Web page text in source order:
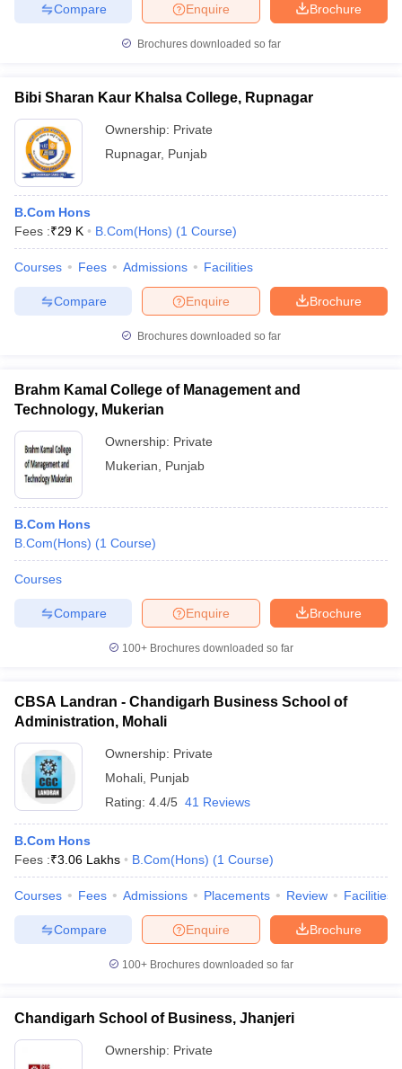
Brochure
Enquire
Compare
Brochures downloaded so far
Bibi Sharan Kaur Khalsa College, Rupnagar
Ownership: Private
Rupnagar, Punjab
B.Com Hons
Fees :₹29 K B.Com(Hons) (1 Course)
Courses Fees Admissions Facilities
Brochure
Enquire
Compare
Brochures downloaded so far
Brahm Kamal College of Management and
Technology, Mukerian
Ownership: Private
Mukerian
Punjab
B.Com Hons
B.Com(Hons) (1 Course)
Courses
Brochure
Enquire
Compare
100+ Brochures downloaded so far
CBSA Landran - Chandigarh Business School of
Administration, Mohali
Ownership: Private
Mohali Punjab
Rating: 4.4/5 41 Reviews
B.Com Hons
Fees :₹3.06 Lakhs B.Com(Hons) (1 Course)
Courses Fees Admissions Placements Review Facilities
Brochure
Enquire
Compare
100+ Brochures downloaded so far
Chandigarh School of Business, Jhanjeri
Ownership: Private